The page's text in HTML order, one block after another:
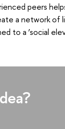
peers
a network of
to a ‘social